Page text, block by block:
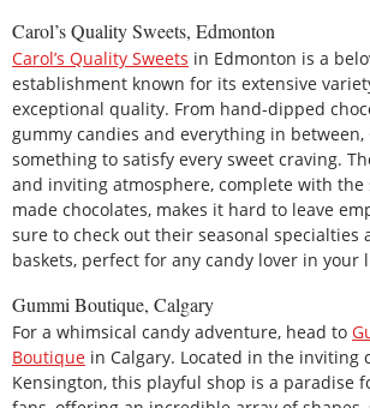
Carol’s Quality Sweets, Edmonton
Carol’s Quality Sweets in Edmonton is a
establishment known for its extensive
exceptional quality. From hand-dipped
gummy candies and everything in between,
something to satisfy every sweet craving.
and inviting atmosphere, complete with the
made chocolates, makes it hard to leave
sure to check out their seasonal specialties
baskets, perfect for any candy lover in your
Gummi Boutique, Calgary
For a whimsical candy adventure, head to
Boutique in Calgary. Located in the inviting
Kensington, this playful shop is a paradise